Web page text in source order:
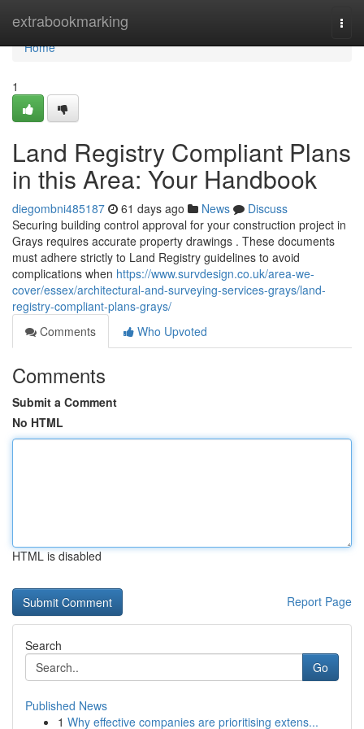
extrabookmarking
Home
Home
1
Land Registry Compliant Plans
in this Area: Your Handbook
diegombni485187 61 days ago News
Discuss
Securing building control approval for your construction project in
Grays requires accurate property drawings . These documents
must adhere strictly to Land Registry guidelines to avoid
complications when https://www.survdesign.co.uk/area-we-
cover/essex/architectural-and-surveying-services-grays/land-
registry-compliant-plans-grays/
Comments
Who Upvoted
Comments
Submit a Comment
No HTML
HTML is disabled
Report Page
Search
Go
Published News
1 Why effective companies are prioritising extens...